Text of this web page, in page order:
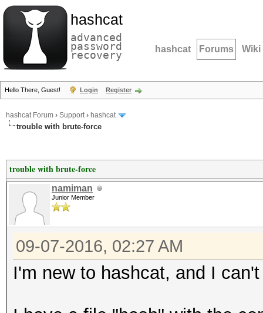
hashcat
advanced
password
recovery hashcat Forums Wiki
Hello There, Guest! Login Register
hashcat Forum › Support› hashcat
trouble with brute-force
trouble with brute-force
namiman
Junior Member
09-07-2016, 02:27 AM
I'm new to hashcat, and I